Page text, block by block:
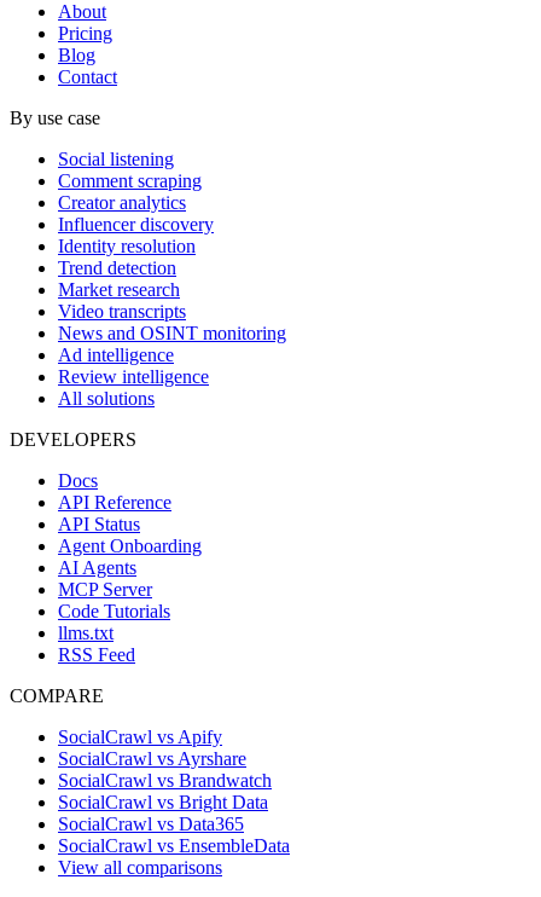
About
Pricing
Blog
Contact
By use case
Social listening
Comment scraping
Creator analytics
Influencer discovery
Identity resolution
Trend detection
Market research
Video transcripts
News and OSINT monitoring
Ad intelligence
Review intelligence
All solutions
DEVELOPERS
Docs
API Reference
API Status
Agent Onboarding
AI Agents
MCP Server
Code Tutorials
llms.txt
RSS Feed
COMPARE
SocialCrawl vs Apify
SocialCrawl vs Ayrshare
SocialCrawl vs Brandwatch
SocialCrawl vs Bright Data
SocialCrawl vs Data365
SocialCrawl vs EnsembleData
View all comparisons